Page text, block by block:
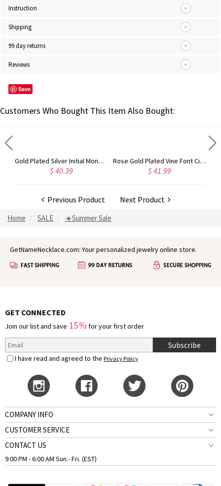
Instruction
Shipping
99 day returns
Reviews
Save
Customers Who Bought This Item Also Bought:
Gold Plated Silver Initial Monogram Personalized Heart Necklace
$ 40.39
Rose Gold Plated Vine Font Circle Initial Monogram Necklace
$ 41.99
Previous Product Next Product
Home SALE ☀️Summer Sale
GetNameNecklace.com: Your personalized jewelry online store.
GET CONNECTED
Join our list and save 15% for your first order
Subscribe
I have read and agreed to the Privacy Policy
COMPANY INFO
CUSTOMER SERVICE
CONTACT US
9:00 PM - 6:00 AM Sun.- Fri. (EST)